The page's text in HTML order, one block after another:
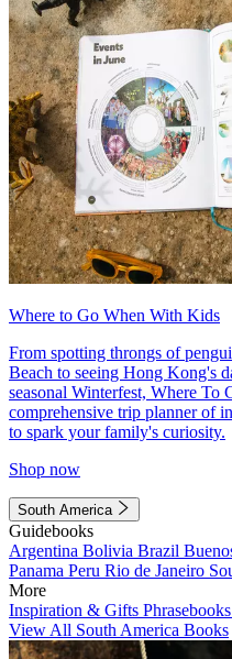
Where to Go When With Kids
From spotting throngs of
Beach to seeing Hong Kong's
seasonal Winterfest, Where To
comprehensive trip planner of
to spark your family's curiosity.
Shop now
South America
Guidebooks
Argentina Bolivia Brazil
Panama Peru Rio de Janeiro
More
Inspiration & Gifts Phrasebooks
View All South America Books